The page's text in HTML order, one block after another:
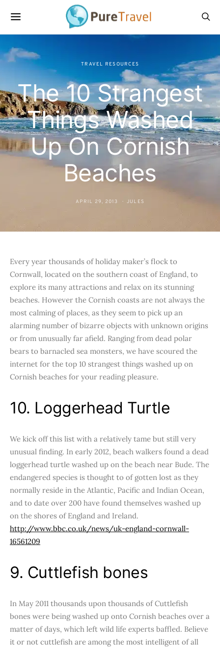
TRAVEL RESOURCES
The 10 Strangest
Things Washed
Up On Cornish
Beaches
APRIL 29, 2013 JULES
Every year thousands of holiday maker’s flock to
Cornwall, located on the southern coast of England, to
explore its many attractions and relax on its stunning
beaches. However the Cornish coasts are not always the
most calming of places, as they seem to pick up an
alarming number of bizarre objects with unknown origins
or from unusually far afield. Ranging from dead polar
bears to barnacled sea monsters, we have scoured the
internet for the top 10 strangest things washed up on
Cornish beaches for your reading pleasure.
10. Loggerhead Turtle
We kick off this list with a relatively tame but still very
unusual finding. In early 2012, beach walkers found a dead
loggerhead turtle washed up on the beach near Bude. The
endangered species is thought to of gotten lost as they
normally reside in the Atlantic, Pacific and Indian Ocean,
and to date over 200 have found themselves washed up
on the shores of England and Ireland.
http://www.bbc.co.uk/news/uk-england-cornwall-
16561209
9. Cuttlefish bones
In May 2011 thousands upon thousands of Cuttlefish
bones were being washed up onto Cornish beaches over a
matter of days, which left wild life experts baffled. Believe
it or not cuttlefish are among the most intelligent of all